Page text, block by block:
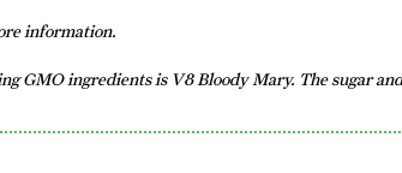
information.
GMO ingredients is V8 Bloody Mary. The sugar